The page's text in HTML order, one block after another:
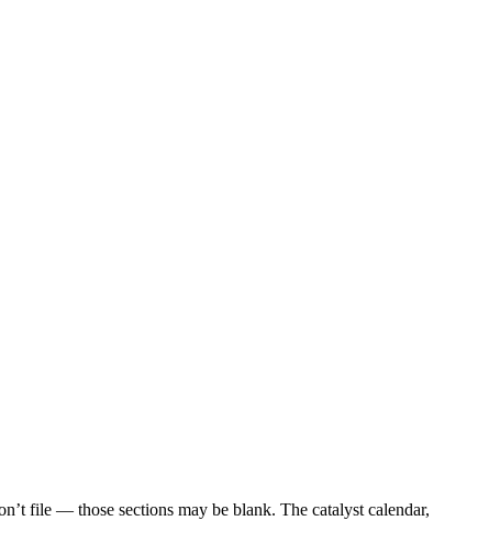
file — those sections may be blank. The catalyst calendar,